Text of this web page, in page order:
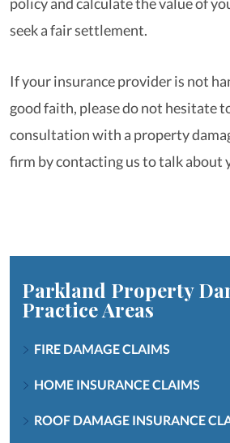
seek a fair settlement.
If your insurance provider is not
good faith, please do not hesitate
consultation with a property
firm by contacting us to talk about
Parkland Property
Practice Areas
FIRE DAMAGE CLAIMS
HOME INSURANCE CLAIMS
ROOF DAMAGE INSURANCE